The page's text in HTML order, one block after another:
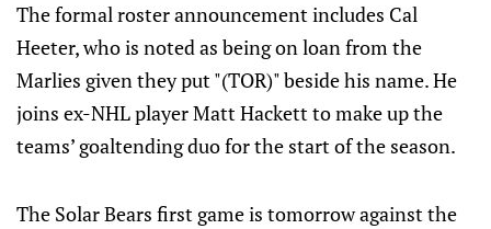
The formal roster announcement includes Cal
Heeter, who is noted as being on loan from the
Marlies given they put "(TOR)" beside his name. He
joins ex-NHL player Matt Hackett to make up the
teams’ goaltending duo for the start of the season.
The Solar Bears first game is tomorrow against the